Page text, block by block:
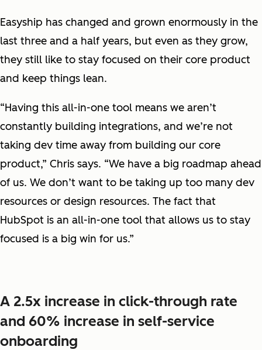
Easyship has changed and grown enormously in the
last three and a half years, but even as they grow,
they still like to stay focused on their core product
and keep things lean.
“Having this all-in-one tool means we aren’t
constantly building integrations, and we’re not
taking dev time away from building our core
product,” Chris says. “We have a big roadmap ahead
of us. We don’t want to be taking up too many dev
resources or design resources. The fact that
HubSpot is an all-in-one tool that allows us to stay
focused is a big win for us.”
A 2.5x increase in click-through rate
and 60% increase in self-service
onboarding